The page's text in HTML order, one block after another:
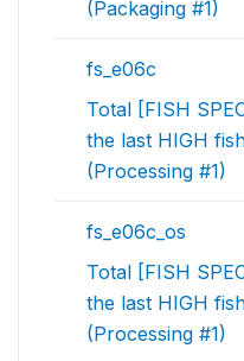
(Packaging #1)
fs_e06c
Total [FISH
the last HIGH
(Processing #1)
fs_e06c_os
Total [FISH
the last HIGH
(Processing #1)